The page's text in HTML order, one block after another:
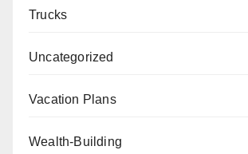
Trucks
Uncategorized
Vacation Plans
Wealth-Building